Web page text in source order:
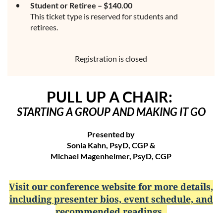
Student or Retiree – $140.00
This ticket type is reserved for students and
retirees.
Registration is closed
PULL UP A CHAIR:
STARTING A GROUP AND MAKING IT GO
Presented by
Sonia Kahn, PsyD, CGP &
Michael Magenheimer, PsyD, CGP
Visit our conference website for more details,
including presenter bios, event schedule, and